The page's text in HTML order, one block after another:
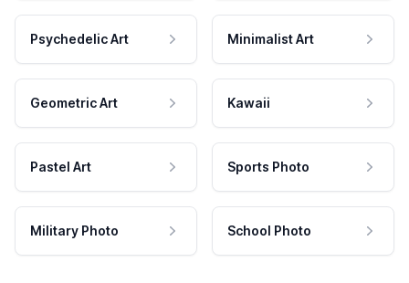
Psychedelic Art Minimalist Art
Geometric Art Kawaii
Pastel Art Sports Photo
Military Photo School Photo